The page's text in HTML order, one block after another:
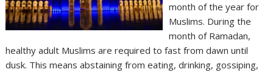
month of the year for
Muslims. During the
month of Ramadan,
healthy adult Muslims are required to fast from dawn until
dusk. This means abstaining from eating, drinking, gossiping,